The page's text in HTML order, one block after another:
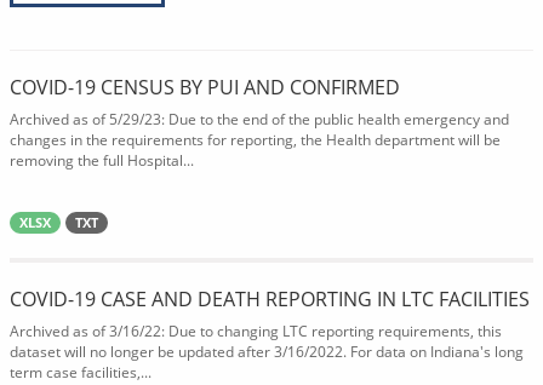
COVID-19 CENSUS BY PUI AND CONFIRMED
Archived as of 5/29/23: Due to the end of the public health emergency and
changes in the requirements for reporting, the Health department will be
removing the full Hospital...
XLSX TXT
COVID-19 CASE AND DEATH REPORTING IN LTC FACILITIES
Archived as of 3/16/22: Due to changing LTC reporting requirements, this
dataset will no longer be updated after 3/16/2022. For data on Indiana's long
term case facilities,...